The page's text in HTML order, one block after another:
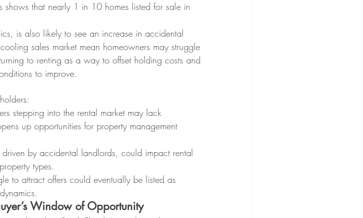
that nearly 1 in 10 homes listed for sale in
is also likely to see an increase in accidental
sales market mean homeowners may struggle
to renting as a way to offset holding costs and
to improve.
stepping into the rental market may lack
up opportunities for property management
by accidental landlords, could impact rental
types.
to attract offers could eventually be listed as
Window of Opportunity